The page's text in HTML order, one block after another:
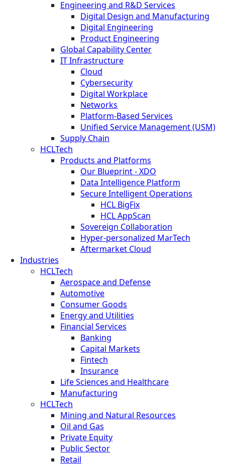
Engineering and R&D Services
Digital Design and Manufacturing
Digital Engineering
Product Engineering
Global Capability Center
IT Infrastructure
Cloud
Cybersecurity
Digital Workplace
Networks
Platform-Based Services
Unified Service Management (USM)
Supply Chain
HCLTech
Products and Platforms
Our Blueprint - XDO
Data Intelligence Platform
Secure Intelligent Operations
HCL BigFix
HCL AppScan
Sovereign Collaboration
Hyper-personalized MarTech
Aftermarket Cloud
Industries
HCLTech
Aerospace and Defense
Automotive
Consumer Goods
Energy and Utilities
Financial Services
Banking
Capital Markets
Fintech
Insurance
Life Sciences and Healthcare
Manufacturing
HCLTech
Mining and Natural Resources
Oil and Gas
Private Equity
Public Sector
Retail